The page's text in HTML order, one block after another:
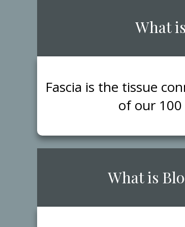
​What
​Fascia is the tissue
of our
​What is